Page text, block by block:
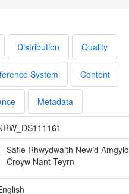
Distribution Quality
System Content
Metadata
Safle Rhwydwaith Newid
Croyw Nant Teyrn